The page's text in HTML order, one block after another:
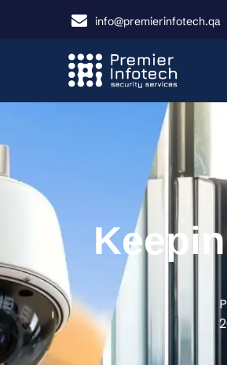
info@premierinfotech.qa